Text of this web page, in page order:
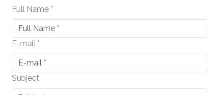
Full Name *
E-mail *
Subject